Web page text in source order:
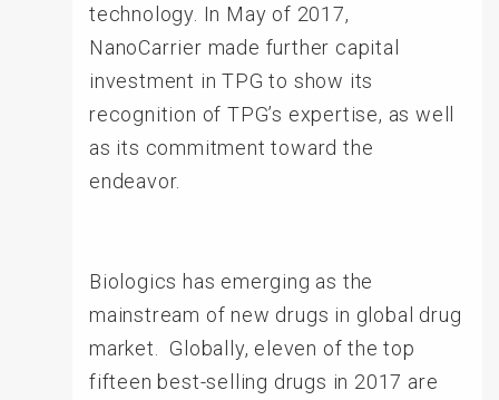
technology. In May of 2017,
NanoCarrier made further capital
investment in TPG to show its
recognition of TPG’s expertise, as well
as its commitment toward the
endeavor.
Biologics has emerging as the
mainstream of new drugs in global drug
market. Globally, eleven of the top
fifteen best-selling drugs in 2017 are